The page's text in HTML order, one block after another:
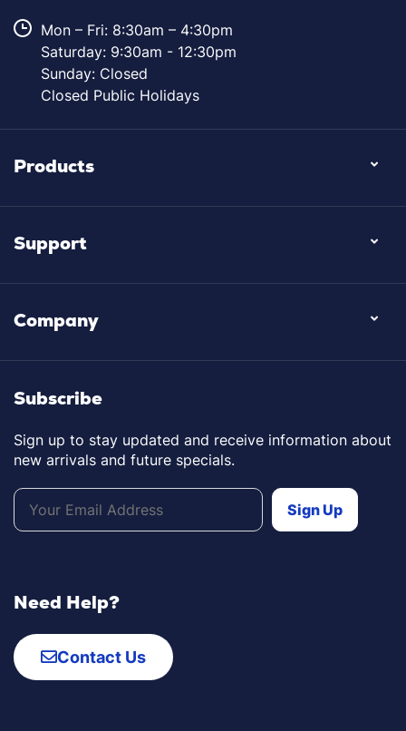
Mon – Fri: 8:30am – 4:30pm
Saturday: 9:30am - 12:30pm
Sunday: Closed
Closed Public Holidays
Products
Support
Company
Subscribe
Sign up to stay updated and receive information about
new arrivals and future specials.
Need Help?
Contact Us